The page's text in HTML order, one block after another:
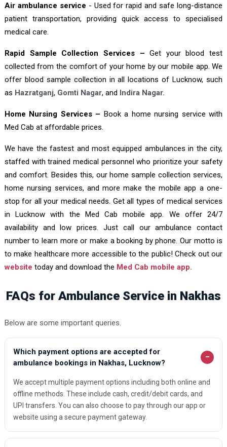
Air ambulance service - Used for rapid and safe long-distance
patient transportation, providing quick access to specialised
medical care.
Rapid Sample Collection Services –Get your blood test
collected from the comfort of your home by our mobile app. We
offer blood sample collection in all locations of Lucknow, such
as Hazratganj, Gomti Nagar, and Indira Nagar.
Home Nursing Services – Book a home nursing service with
Med Cab at affordable prices.
We have the fastest and most equipped ambulances in the city,
staffed with trained medical personnel who prioritize your safety
and comfort. Besides this, our home sample collection services,
home nursing services, and more make the mobile app a one-
stop for all your medical needs. Get all types of medical services
in Lucknow with the Med Cab mobile app. We offer 24/7
availability and low prices. Just call our ambulance contact
number to learn more or make a booking by phone. Our motto is
to make healthcare more accessible to the public! Check out our
website today and download the Med Cab mobile app.
FAQs for Ambulance Service in Nakhas
Below are some important queries.
Which payment options are accepted for
ambulance bookings in Nakhas, Lucknow?
−
We accept multiple payment options including both online and
offline methods. These include cash, credit/debit cards, and
UPI transfers. You can also choose to pay through our app or
website using a secure payment gateway.